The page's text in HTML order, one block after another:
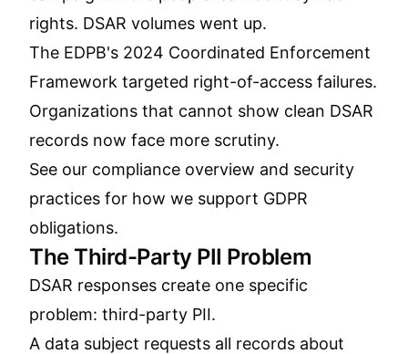
rights. DSAR volumes went up.
The EDPB's 2024 Coordinated Enforcement
Framework targeted right-of-access failures.
Organizations that cannot show clean DSAR
records now face more scrutiny.
See our compliance overview and security
practices for how we support GDPR
obligations.
The Third-Party PII Problem
DSAR responses create one specific
problem: third-party PII.
A data subject requests all records about